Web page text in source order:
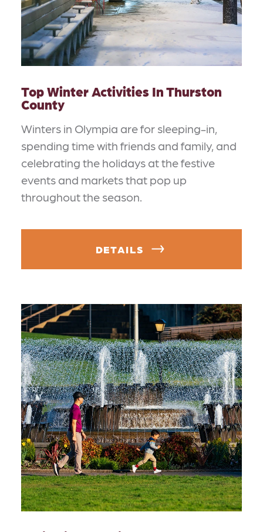
Top Winter Activities In Thurston
County
Winters in Olympia are for sleeping-in,
spending time with friends and family, and
celebrating the holidays at the festive
events and markets that pop up
throughout the season.
DETAILS